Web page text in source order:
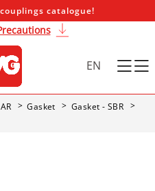
catalogue!
EN
Gasket
Gasket - SBR